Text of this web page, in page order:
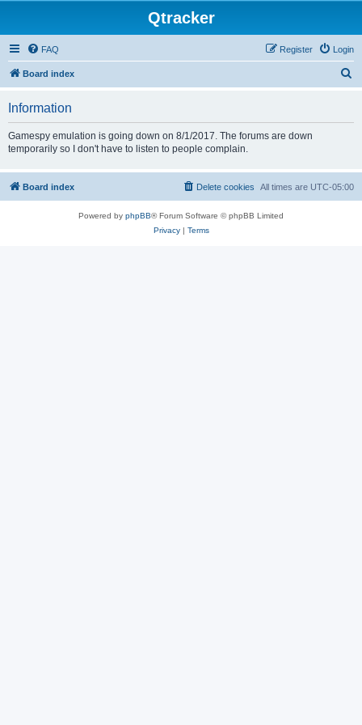
Qtracker
FAQ Login
Register
Board index
Information
Gamespy emulation is going down on 8/1/2017. The forums are down
temporarily so I don't have to listen to people complain.
Board index All times are UTC-05:00
Delete cookies
Powered by phpBB® Forum Software © phpBB Limited
Privacy| Terms